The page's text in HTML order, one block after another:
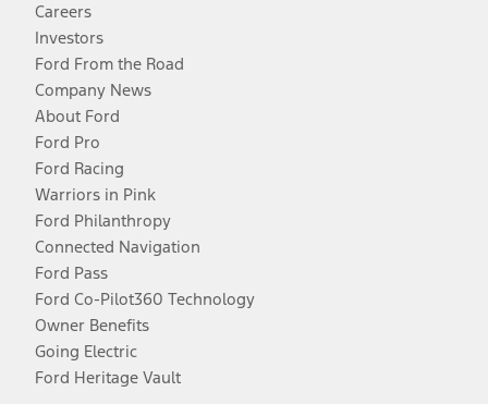
Careers
Investors
Ford From the Road
Company News
About Ford
Ford Pro
Ford Racing
Warriors in Pink
Ford Philanthropy
Connected Navigation
Ford Pass
Ford Co-Pilot360 Technology
Owner Benefits
Going Electric
Ford Heritage Vault